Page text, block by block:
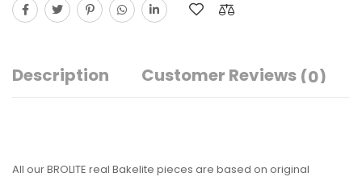
Description Customer Reviews (0)
All our BROLITE real Bakelite pieces are based on original